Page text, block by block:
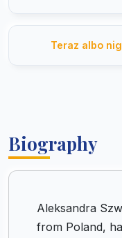
Teraz albo
Biography
Aleksandra
from Poland,